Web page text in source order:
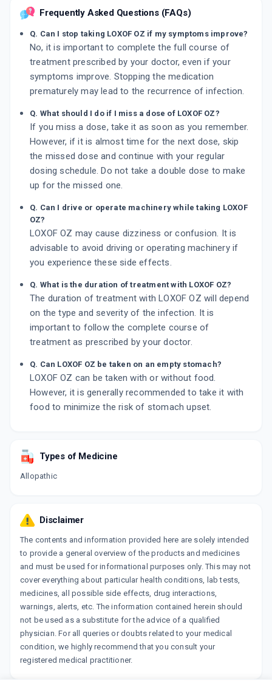
Frequently Asked Questions (FAQs)
Q. Can I stop taking LOXOF OZ if my symptoms improve?
No, it is important to complete the full course of
treatment prescribed by your doctor, even if your
symptoms improve. Stopping the medication
prematurely may lead to the recurrence of infection.
Q. What should I do if I miss a dose of LOXOF OZ?
If you miss a dose, take it as soon as you remember.
However, if it is almost time for the next dose, skip
the missed dose and continue with your regular
dosing schedule. Do not take a double dose to make
up for the missed one.
Q. Can I drive or operate machinery while taking LOXOF
OZ?
LOXOF OZ may cause dizziness or confusion. It is
advisable to avoid driving or operating machinery if
you experience these side effects.
Q. What is the duration of treatment with LOXOF OZ?
The duration of treatment with LOXOF OZ will depend
on the type and severity of the infection. It is
important to follow the complete course of
treatment as prescribed by your doctor.
Q. Can LOXOF OZ be taken on an empty stomach?
LOXOF OZ can be taken with or without food.
However, it is generally recommended to take it with
food to minimize the risk of stomach upset.
Types of Medicine
Allopathic
Disclaimer
The contents and information provided here are solely intended
to provide a general overview of the products and medicines
and must be used for informational purposes only. This may not
cover everything about particular health conditions, lab tests,
medicines, all possible side effects, drug interactions,
warnings, alerts, etc. The information contained herein should
not be used as a substitute for the advice of a qualified
physician. For all queries or doubts related to your medical
condition, we highly recommend that you consult your
registered medical practitioner.